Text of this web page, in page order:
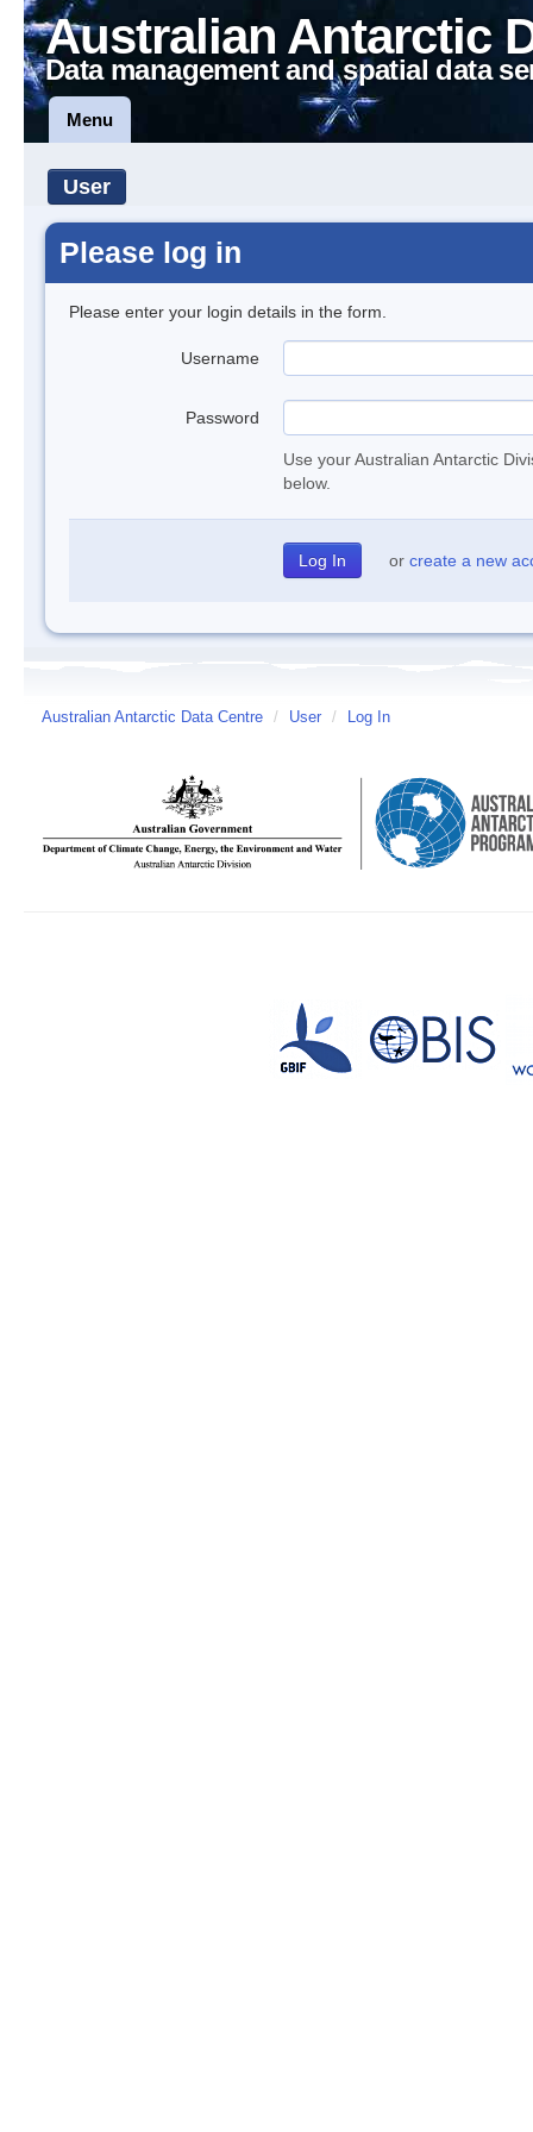
Australian Antarctic
Data management and spatial data
Menu
User
Please log in
Please enter your login details in the form.
Username
Password
Use your Australian Antarctic
below.
or create a new
Australian Antarctic Data Centre / User / Log In